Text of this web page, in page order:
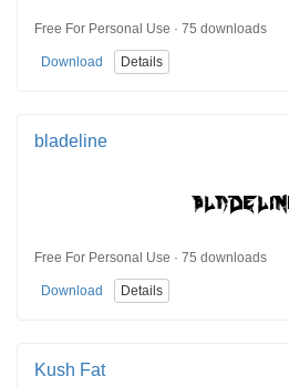
Free For Personal Use · 75 downloads
Download Details
bladeline
Free For Personal Use · 75 downloads
Download Details
Kush Fat